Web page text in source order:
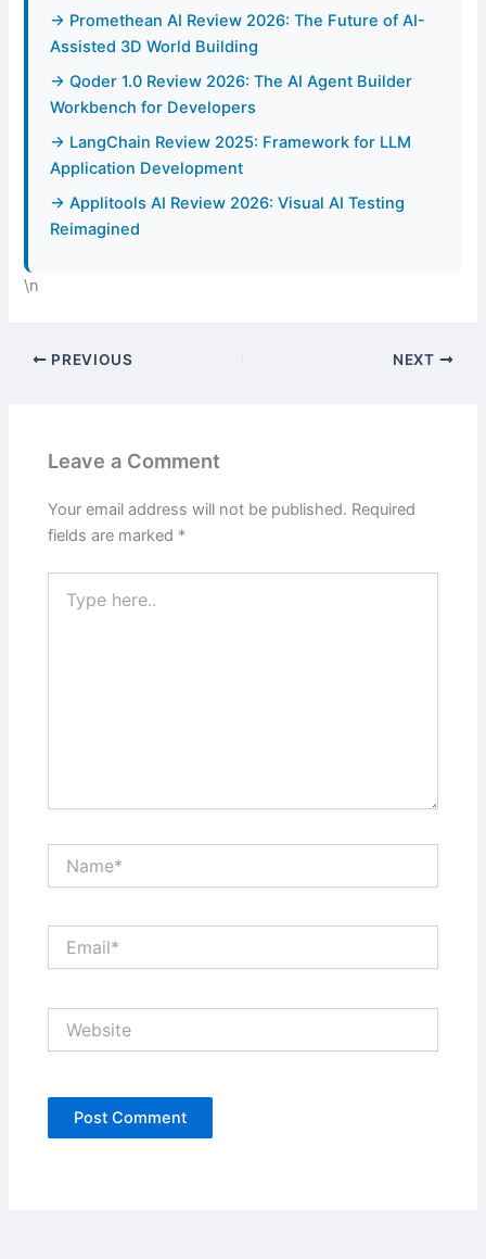
→ Promethean AI Review 2026: The Future of AI-
Assisted 3D World Building
→ Qoder 1.0 Review 2026: The AI Agent Builder
Workbench for Developers
→ LangChain Review 2025: Framework for LLM
Application Development
→ Applitools AI Review 2026: Visual AI Testing
Reimagined
\n
PREVIOUS NEXT
Leave a Comment
Your email address will not be published. Required
fields are marked *
here..